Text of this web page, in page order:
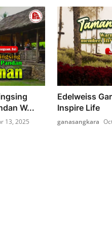
W...
13, 2025
Edelweiss
Inspire Life
ganasangkara